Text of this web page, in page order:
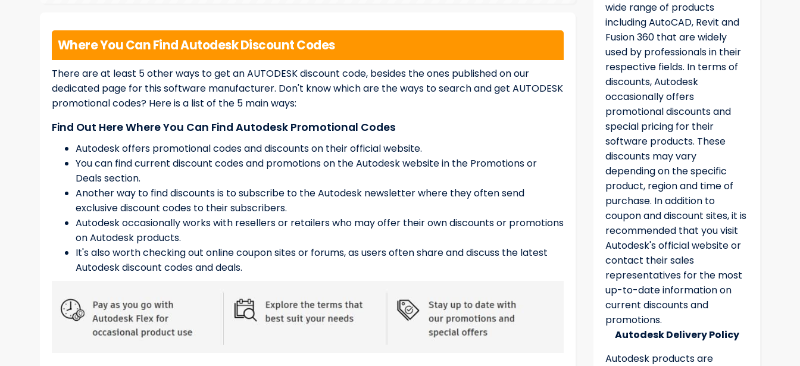
Where You Can Find Autodesk Discount Codes
There are at least 5 other ways to get an AUTODESK discount code, besides the ones published on our
dedicated page for this software manufacturer. Don't know which are the ways to search and get AUTODESK
promotional codes? Here is a list of the 5 main ways:
Find Out Here Where You Can Find Autodesk Promotional Codes
Autodesk offers promotional codes and discounts on their official website.
You can find current discount codes and promotions on the Autodesk website in the Promotions or
Deals section.
Another way to find discounts is to subscribe to the Autodesk newsletter where they often send
exclusive discount codes to their subscribers.
Autodesk occasionally works with resellers or retailers who may offer their own discounts or promotions
on Autodesk products.
It's also worth checking out online coupon sites or forums, as users often share and discuss the latest
Autodesk discount codes and deals.
wide range of products
including AutoCAD, Revit and
Fusion 360 that are widely
used by professionals in their
respective fields. In terms of
discounts, Autodesk
occasionally offers
promotional discounts and
special pricing for their
software products. These
discounts may vary
depending on the specific
product, region and time of
purchase. In addition to
coupon and discount sites, it is
recommended that you visit
Autodesk's official website or
contact their sales
representatives for the most
up-to-date information on
current discounts and
promotions.
Autodesk Delivery Policy
Autodesk products are